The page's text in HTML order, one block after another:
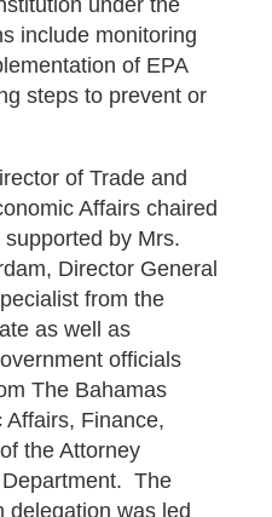
under the
include monitoring
of EPA
steps to prevent or
of Trade and
Affairs chaired
by Mrs.
Director General
from the
as well as
officials
The Bahamas
Affairs, Finance,
the Attorney
The
delegation was led